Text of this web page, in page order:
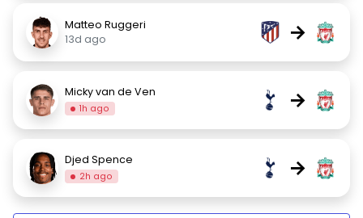
Matteo Ruggeri
13d ago
→
Micky van de Ven
1h ago →
Djed Spence
2h ago →